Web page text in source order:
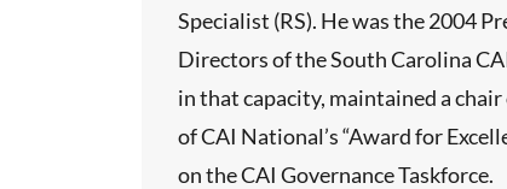
Specialist (RS). He was the 2004
Directors of the South Carolina
in that capacity, maintained a
of CAI National’s “Award for
on the CAI Governance Taskforce.